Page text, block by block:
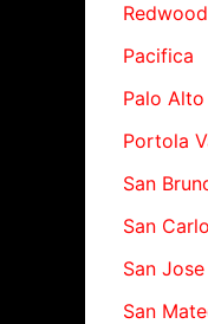
Pacifica
Palo Alto
Portola
San
San
San Jose
San